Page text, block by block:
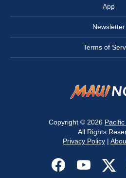
App
Newsletter
Terms of
Copyright © 2026
All Rights
Privacy Policy|